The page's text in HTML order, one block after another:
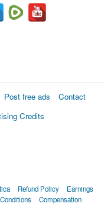
Post free ads
Contact
Credits
Refund Policy
Earnings
Compensation